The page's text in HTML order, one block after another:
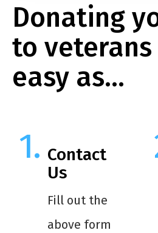
Donating
to veterans
easy as…
Contact
Us
Fill out the
above form